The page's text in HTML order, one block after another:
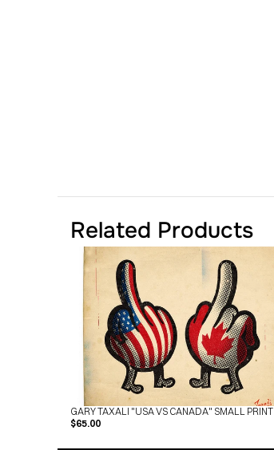
Related Products
GARY TAXALI "USA VS CANADA" SMALL PRINT
$65.00